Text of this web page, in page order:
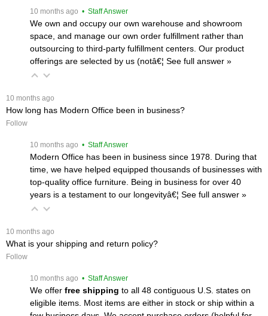
10 months ago • Staff Answer
We own and occupy our own warehouse and showroom
space, and manage our own order fulfillment rather than
outsourcing to third-party fulfillment centers. Our product
offerings are selected by us (notâ€¦ See full answer »
10 months ago
How long has Modern Office been in business?
Follow
10 months ago • Staff Answer
Modern Office has been in business since 1978. During that
time, we have helped equipped thousands of businesses with
top-quality office furniture. Being in business for over 40
years is a testament to our longevityâ€¦ See full answer »
10 months ago
What is your shipping and return policy?
Follow
10 months ago • Staff Answer
We offer free shipping to all 48 contiguous U.S. states on
eligible items. Most items are either in stock or ship within a